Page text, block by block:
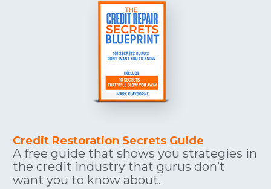
Credit Restoration Secrets Guide
A free guide that shows you strategies in
the credit industry that gurus don’t
want you to know about.